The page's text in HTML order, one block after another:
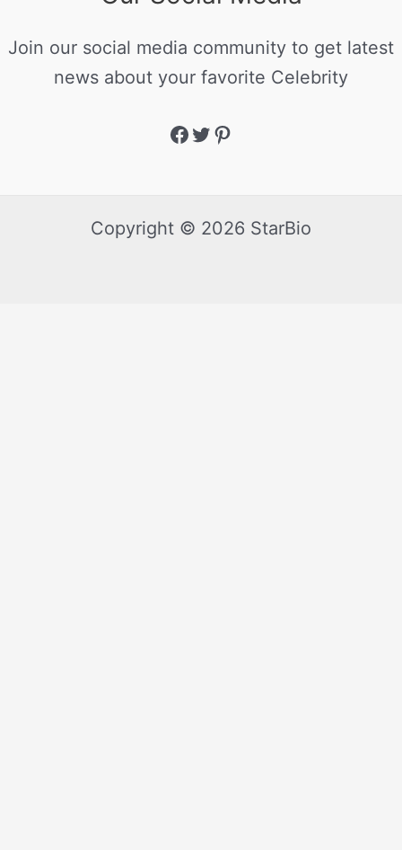
Join our social media community to get latest
news about your favorite Celebrity
Copyright © 2026 StarBio